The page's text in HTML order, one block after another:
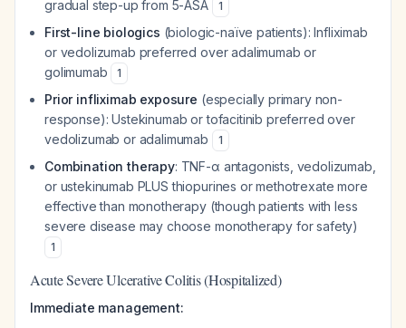
gradual step-up from 5-ASA 1
First-line biologics (biologic-naïve patients): Infliximab
or vedolizumab preferred over adalimumab or
golimumab
1
Prior infliximab exposure (especially primary non-
response): Ustekinumab or tofacitinib preferred over
vedolizumab or adalimumab
1
Combination therapy: TNF-α antagonists, vedolizumab,
or ustekinumab PLUS thiopurines or methotrexate more
effective than monotherapy (though patients with less
severe disease may choose monotherapy for safety)
1
Acute Severe Ulcerative Colitis (Hospitalized)
Immediate management: